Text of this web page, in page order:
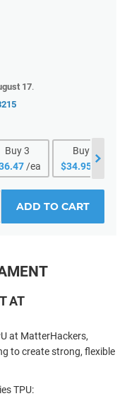
17.
Buy 3
/ea
Buy
$34.95 /ea
ADD TO CART
AT
at MatterHackers,
to create strong, flexible
TPU: